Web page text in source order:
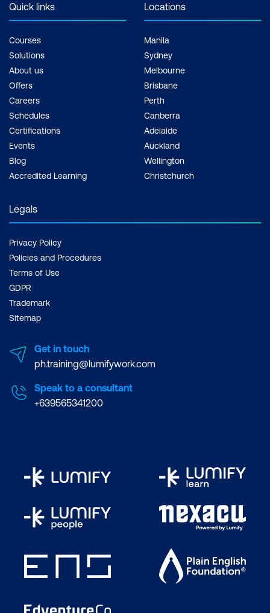
Quick links
Courses
Solutions
About us
Offers
Careers
Schedules
Certifications
Events
Blog
Accredited Learning
Locations
Manila
Sydney
Melbourne
Brisbane
Perth
Canberra
Adelaide
Auckland
Wellington
Christchurch
Legals
Privacy Policy
Policies and Procedures
Terms of Use
GDPR
Trademark
Sitemap
Get in touch
ph.training@lumifywork.com
Speak to a consultant
+639565341200